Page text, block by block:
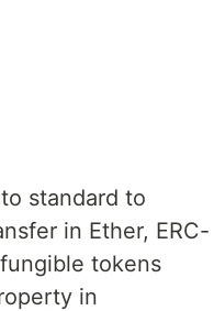
standard to
in Ether, ERC-
tokens
in